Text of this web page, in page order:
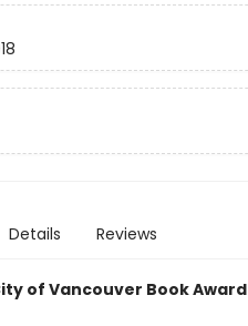
Details Reviews
of Vancouver Book Award